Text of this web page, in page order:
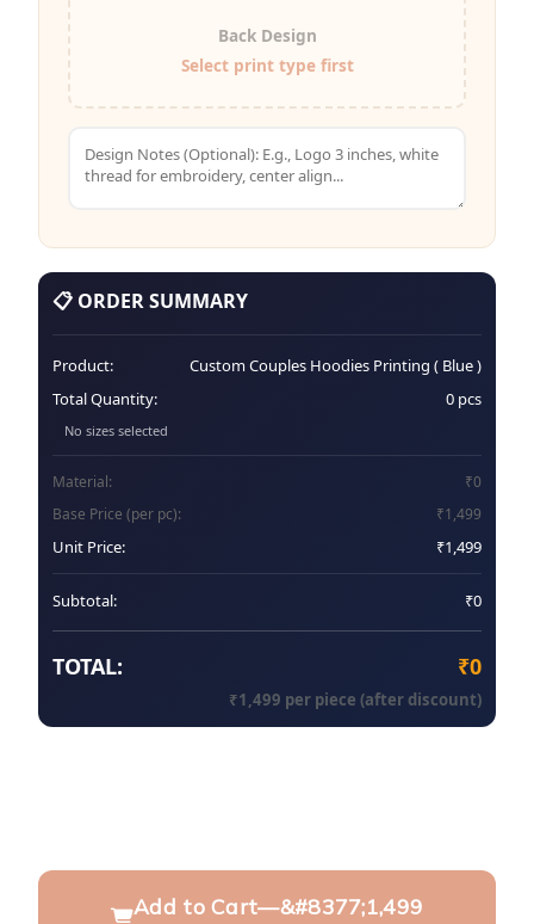
Back Design
Select print type first
📋 ORDER SUMMARY
Product:
Custom Couples Hoodies Printing ( Blue )
Total Quantity:
0 pcs
No sizes selected
Material: ₹0
Base Price (per pc):
₹1,499
Unit Price: ₹1,499
Subtotal: ₹0
TOTAL: ₹0
₹1,499 per piece (after discount)
Add to Cart—&#8377;1,499